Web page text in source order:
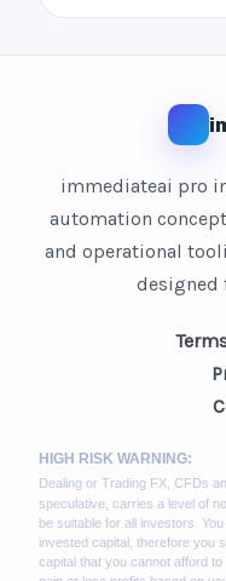
immediateai pro
automation
and operational
designed